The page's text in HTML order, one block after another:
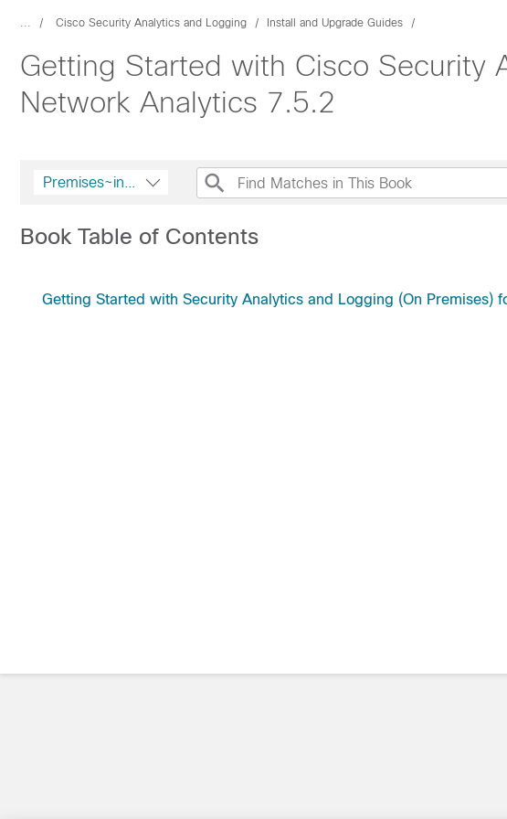
... Cisco Security Analytics and Logging Install and Upgrade Guides
Getting Started with Cisco Security
Network Analytics 7.5.2
Premises~innerString
Book Table of Contents
Getting Started with Security Analytics and Logging (On Premises)